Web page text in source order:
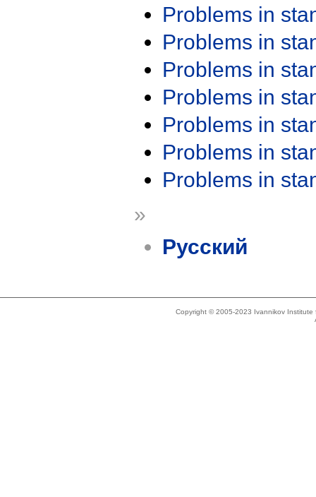
Problems in
Problems in
Problems in
Problems in
Problems in
Problems in
Problems in
»
Русский
Copyright © 2005-2023 Ivannikov Institute